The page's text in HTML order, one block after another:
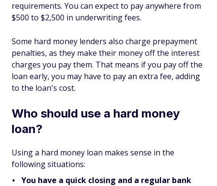
requirements. You can expect to pay anywhere from
$500 to $2,500 in underwriting fees.
Some hard money lenders also charge prepayment
penalties, as they make their money off the interest
charges you pay them. That means if you pay off the
loan early, you may have to pay an extra fee, adding
to the loan's cost.
Who should use a hard money
loan?
Using a hard money loan makes sense in the
following situations:
You have a quick closing and a regular bank